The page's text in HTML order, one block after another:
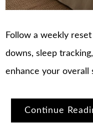
Follow a weekly
downs, sleep
enhance your overall
Continue